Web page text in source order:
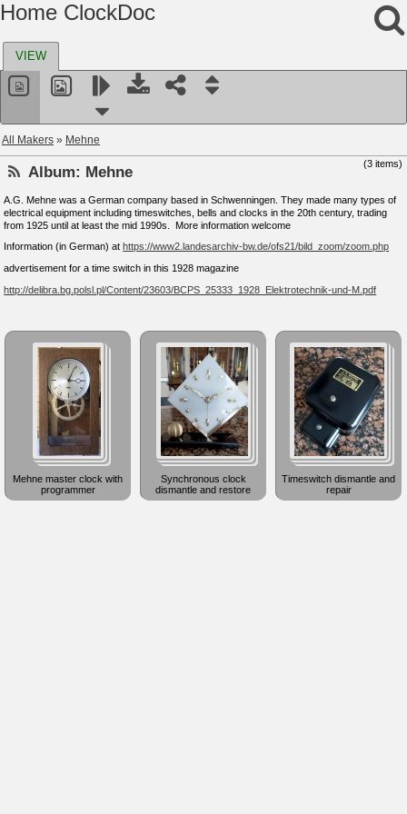
Home ClockDoc
VIEW
All Makers » Mehne
(3 items)
Album: Mehne
A.G. Mehne was a German company based in Schwenningen. They made many types of
electrical equipment including timeswitches, bells and clocks in the 20th century, trading
from 1925 until at least the mid 1990s. More information welcome
Information (in German) at https://www2.landesarchiv-bw.de/ofs21/bild_zoom/zoom.php
advertisement for a time switch in this 1928 magazine
http://delibra.bg.polsl.pl/Content/23603/BCPS_25333_1928_Elektrotechnik-und-M.pdf
Mehne master clock with
programmer
Synchronous clock
dismantle and restore
Timeswitch dismantle and
repair